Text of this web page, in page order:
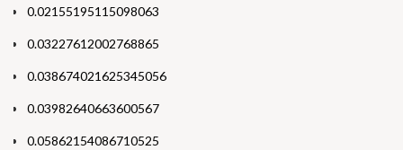
0.02155195115098063
0.03227612002768865
0.038674021625345056
0.03982640663600567
0.05862154086710525